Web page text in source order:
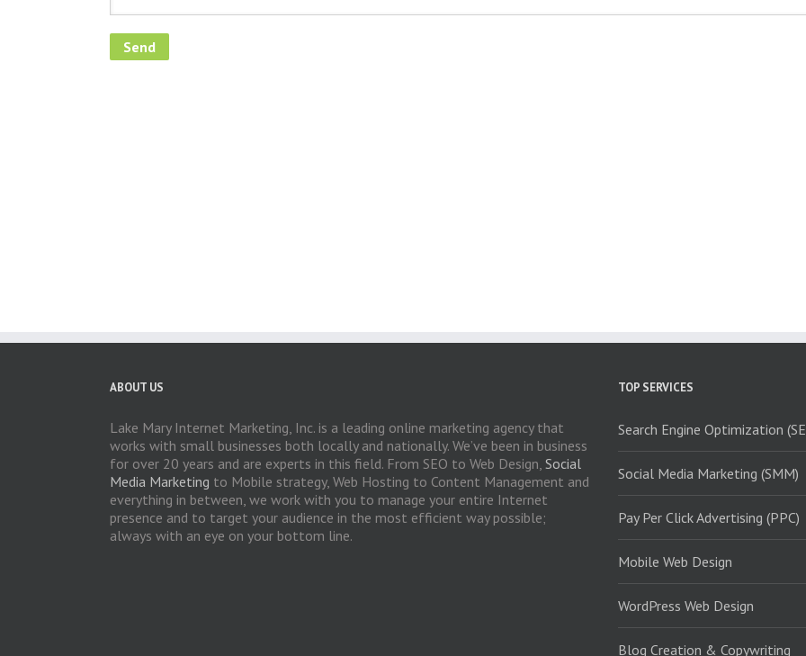
ABOUT US
Lake Mary Internet Marketing, Inc. is a leading online marketing agency that
works with small businesses both locally and nationally. We’ve been in business
for over 20 years and are experts in this field. From SEO to Web Design, Social
Media Marketing to Mobile strategy, Web Hosting to Content Management and
everything in between, we work with you to manage your entire Internet
presence and to target your audience in the most efficient way possible;
always with an eye on your bottom line.
TOP SERVICES
Search Engine Optimization
Social Media Marketing (SMM)
Pay Per Click Advertising (PPC)
Mobile Web Design
WordPress Web Design
Blog Creation & Copywriting